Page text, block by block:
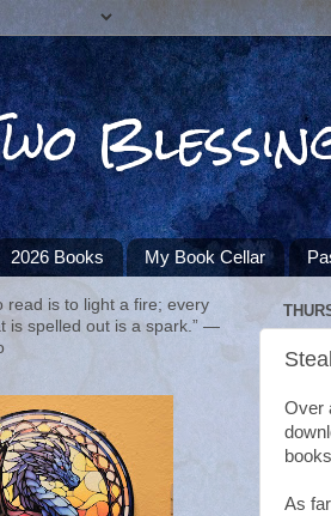
2026 Books My Book Cellar
Over
As
read is to light a fire; every
is spelled out is a spark.” ―